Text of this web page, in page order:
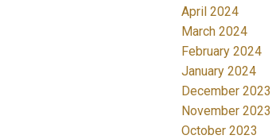
April 2024
March 2024
February 2024
January 2024
December 2023
November 2023
October 2023